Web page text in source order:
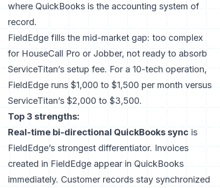
where QuickBooks is the accounting system of
record.
FieldEdge fills the mid-market gap: too complex
for HouseCall Pro or Jobber, not ready to absorb
ServiceTitan’s setup fee. For a 10-tech operation,
FieldEdge runs $1,000 to $1,500 per month versus
ServiceTitan’s $2,000 to $3,500.
Top 3 strengths:
Real-time bi-directional QuickBooks sync is
FieldEdge’s strongest differentiator. Invoices
created in FieldEdge appear in QuickBooks
immediately. Customer records stay synchronized